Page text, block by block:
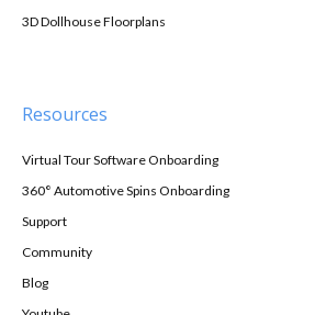
3D Dollhouse Floorplans
Resources
Virtual Tour Software Onboarding
360° Automotive Spins Onboarding
Support
Community
Blog